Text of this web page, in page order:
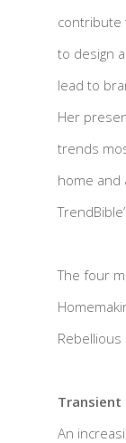
contribute
to design
lead to
Her
trends
home and
The four
Rebellious
Transient
An